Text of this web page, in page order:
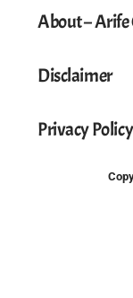
About –
Disclaimer
Privacy Policy